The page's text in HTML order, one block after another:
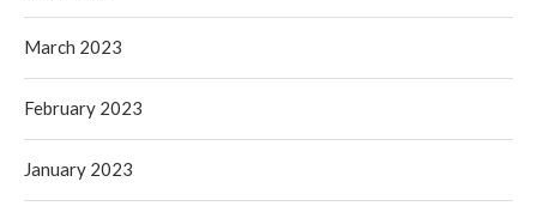
March 2023
February 2023
January 2023